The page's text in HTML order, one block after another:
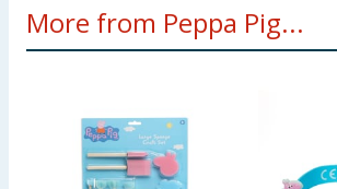
More from Peppa Pig...